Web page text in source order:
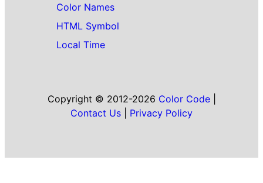
Color Names
HTML Symbol
Local Time
Copyright © 2012-2026 Color Code|
Contact Us
Privacy Policy